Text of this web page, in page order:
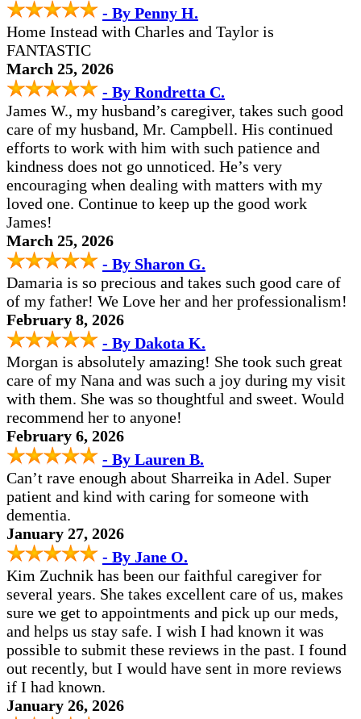
- By Penny H.
Home Instead with Charles and Taylor is
FANTASTIC
March 25, 2026
- By Rondretta C.
James W., my husband’s caregiver, takes such good
care of my husband, Mr. Campbell. His continued
efforts to work with him with such patience and
kindness does not go unnoticed. He’s very
encouraging when dealing with matters with my
loved one. Continue to keep up the good work
James!
March 25, 2026
- By Sharon G.
Damaria is so precious and takes such good care of
of my father! We Love her and her professionalism!
February 8, 2026
- By Dakota K.
Morgan is absolutely amazing! She took such great
care of my Nana and was such a joy during my visit
with them. She was so thoughtful and sweet. Would
recommend her to anyone!
February 6, 2026
- By Lauren B.
Can’t rave enough about Sharreika in Adel. Super
patient and kind with caring for someone with
dementia.
January 27, 2026
- By Jane O.
Kim Zuchnik has been our faithful caregiver for
several years. She takes excellent care of us, makes
sure we get to appointments and pick up our meds,
and helps us stay safe. I wish I had known it was
possible to submit these reviews in the past. I found
out recently, but I would have sent in more reviews
if I had known.
January 26, 2026